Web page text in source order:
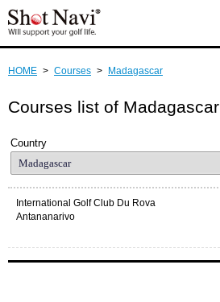
HOME > Courses > Madagascar
Courses list of Madagascar
Country
International Golf Club Du Rova
Antananarivo